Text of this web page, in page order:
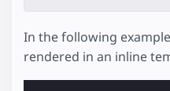
In the following
rendered in an inline